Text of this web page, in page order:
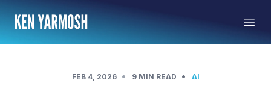
FEB 4, 2026 • 9 MIN READ • AI